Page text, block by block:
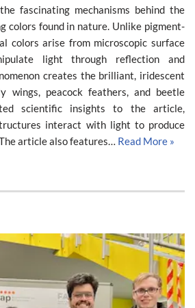
fascinating mechanisms behind the
colors found in nature. Unlike pigment-
colors arise from microscopic surface
light through reflection and
creates the brilliant, iridescent
wings, peacock feathers, and beetle
scientific insights to the article,
interact with light to produce
article also features… Read More »